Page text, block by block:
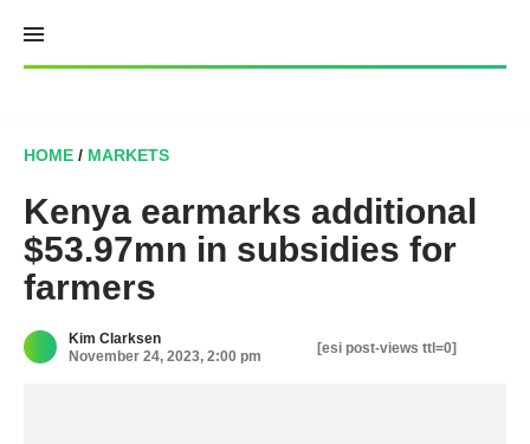
content
HOME / MARKETS
Kenya earmarks additional
$53.97mn in subsidies for
farmers
Kim Clarksen
November 24, 2023, 2:00 pm
[esi post-views ttl=0]